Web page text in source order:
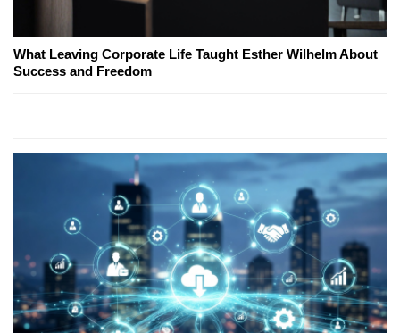
What Leaving Corporate Life Taught Esther Wilhelm About
Success and Freedom